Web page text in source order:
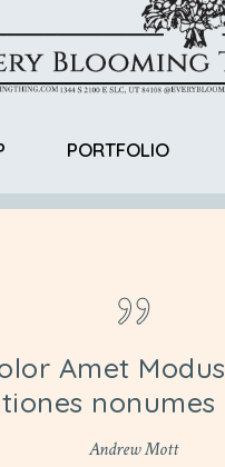
PORTFOLIO
Amet
Andrew Mott